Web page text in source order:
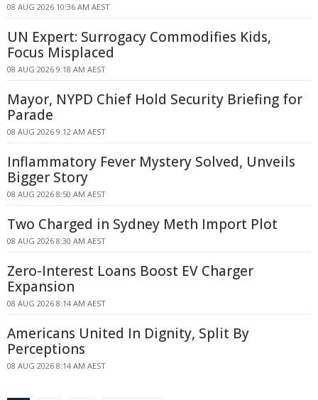
08 AUG 2026 10:36 AM AEST
UN Expert: Surrogacy Commodifies Kids,
Focus Misplaced
08 AUG 2026 9:18 AM AEST
Mayor, NYPD Chief Hold Security Briefing for
Parade
08 AUG 2026 9:12 AM AEST
Inflammatory Fever Mystery Solved, Unveils
Bigger Story
08 AUG 2026 8:50 AM AEST
Two Charged in Sydney Meth Import Plot
08 AUG 2026 8:30 AM AEST
Zero-Interest Loans Boost EV Charger
Expansion
08 AUG 2026 8:14 AM AEST
Americans United In Dignity, Split By
Perceptions
08 AUG 2026 8:14 AM AEST